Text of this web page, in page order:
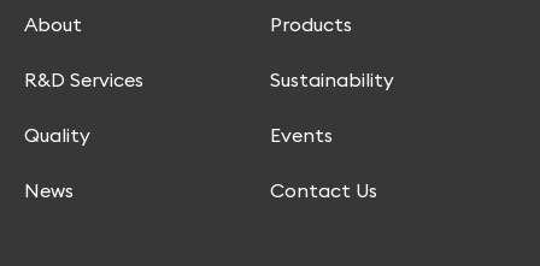
About Products
R&D Services Sustainability
Quality Events
News Contact Us